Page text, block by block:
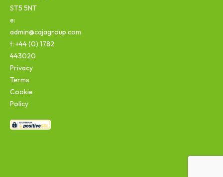
ST5 5NT
e:
admin@cajagroup.com
t: +44 (0) 1782
443020
Privacy
Terms
Cookie
Policy